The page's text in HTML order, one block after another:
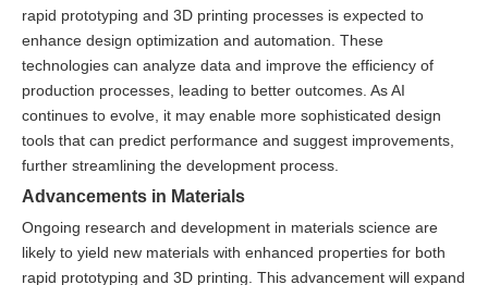
rapid prototyping and 3D printing processes is expected to
enhance design optimization and automation. These
technologies can analyze data and improve the efficiency of
production processes, leading to better outcomes. As AI
continues to evolve, it may enable more sophisticated design
tools that can predict performance and suggest improvements,
further streamlining the development process.
Advancements in Materials
Ongoing research and development in materials science are
likely to yield new materials with enhanced properties for both
rapid prototyping and 3D printing. This advancement will expand